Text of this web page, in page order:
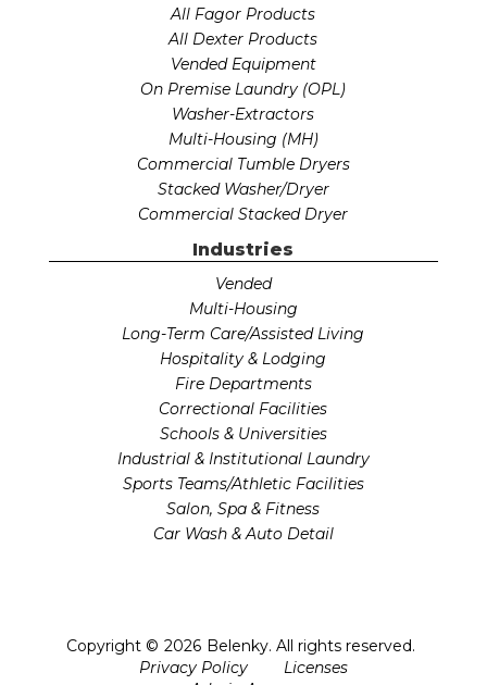
All Fagor Products
All Dexter Products
Vended Equipment
On Premise Laundry (OPL)
Washer-Extractors
Multi-Housing (MH)
Commercial Tumble Dryers
Stacked Washer/Dryer
Commercial Stacked Dryer
Industries
Vended
Multi-Housing
Long-Term Care/Assisted Living
Hospitality & Lodging
Fire Departments
Correctional Facilities
Schools & Universities
Industrial & Institutional Laundry
Sports Teams/Athletic Facilities
Salon, Spa & Fitness
Car Wash & Auto Detail
Copyright © 2026 Belenky. All rights reserved.
Privacy Policy
Licenses